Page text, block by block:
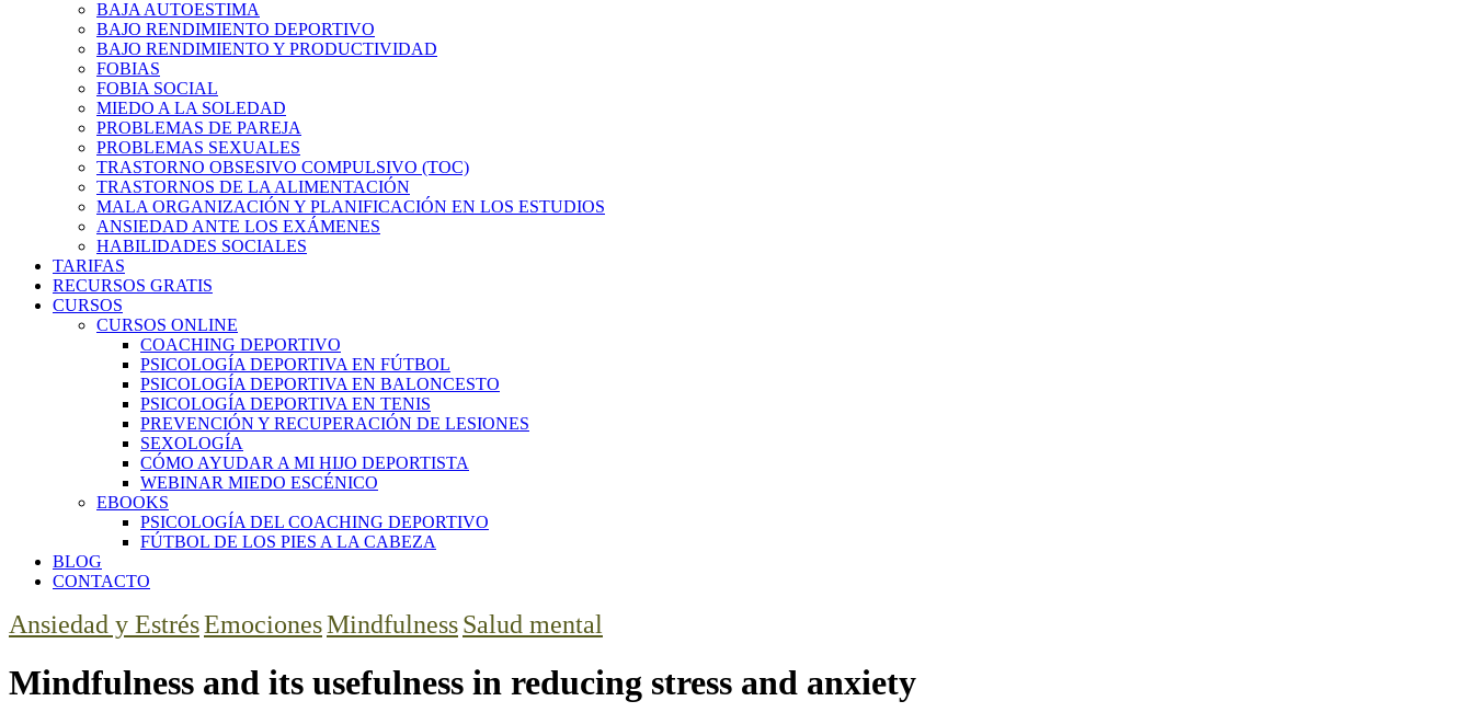
BAJA AUTOESTIMA
BAJO RENDIMIENTO DEPORTIVO
BAJO RENDIMIENTO Y PRODUCTIVIDAD
FOBIAS
FOBIA SOCIAL
MIEDO A LA SOLEDAD
PROBLEMAS DE PAREJA
PROBLEMAS SEXUALES
TRASTORNO OBSESIVO COMPULSIVO (TOC)
TRASTORNOS DE LA ALIMENTACIÓN
MALA ORGANIZACIÓN Y PLANIFICACIÓN EN LOS ESTUDIOS
ANSIEDAD ANTE LOS EXÁMENES
HABILIDADES SOCIALES
TARIFAS
RECURSOS GRATIS
CURSOS
CURSOS ONLINE
COACHING DEPORTIVO
PSICOLOGÍA DEPORTIVA EN FÚTBOL
PSICOLOGÍA DEPORTIVA EN BALONCESTO
PSICOLOGÍA DEPORTIVA EN TENIS
PREVENCIÓN Y RECUPERACIÓN DE LESIONES
SEXOLOGÍA
CÓMO AYUDAR A MI HIJO DEPORTISTA
WEBINAR MIEDO ESCÉNICO
EBOOKS
PSICOLOGÍA DEL COACHING DEPORTIVO
FÚTBOL DE LOS PIES A LA CABEZA
BLOG
CONTACTO
Ansiedad y EstrésEmocionesMindfulnessSalud mental
Mindfulness and its usefulness in reducing stress and anxiety